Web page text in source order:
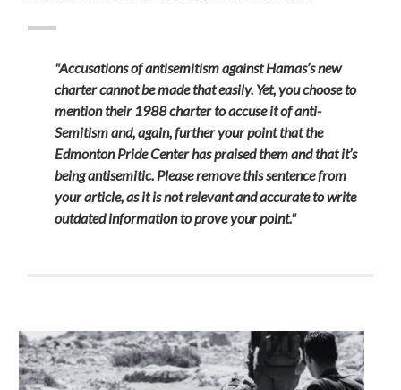
"Accusations of antisemitism against Hamas’s new
charter cannot be made that easily. Yet, you choose to
mention their 1988 charter to accuse it of anti-
Semitism and, again, further your point that the
Edmonton Pride Center has praised them and that it’s
being antisemitic. Please remove this sentence from
your article, as it is not relevant and accurate to write
outdated information to prove your point."